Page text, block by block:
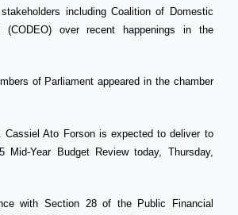
including Coalition of Domestic
(CODEO) over recent happenings in the
of Parliament appeared in the chamber
Cassiel Ato Forson is expected to deliver to
Mid-Year Budget Review today, Thursday,
with Section 28 of the Public Financial